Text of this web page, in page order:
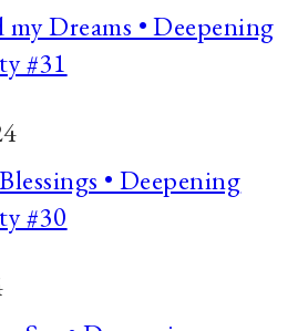
Dreams • Deepening
#31
• Deepening
#30